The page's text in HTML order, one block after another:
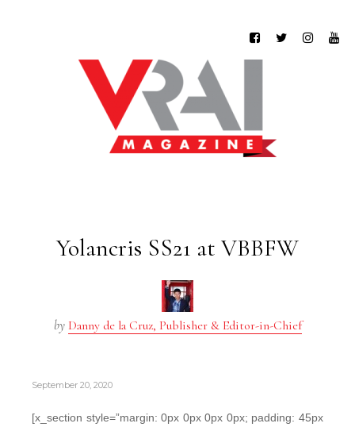
Yolancris SS21 at VBBFW
by Danny de la Cruz, Publisher & Editor-in-Chief
September 20, 2020
[x_section style=”margin: 0px 0px 0px 0px; padding: 45px